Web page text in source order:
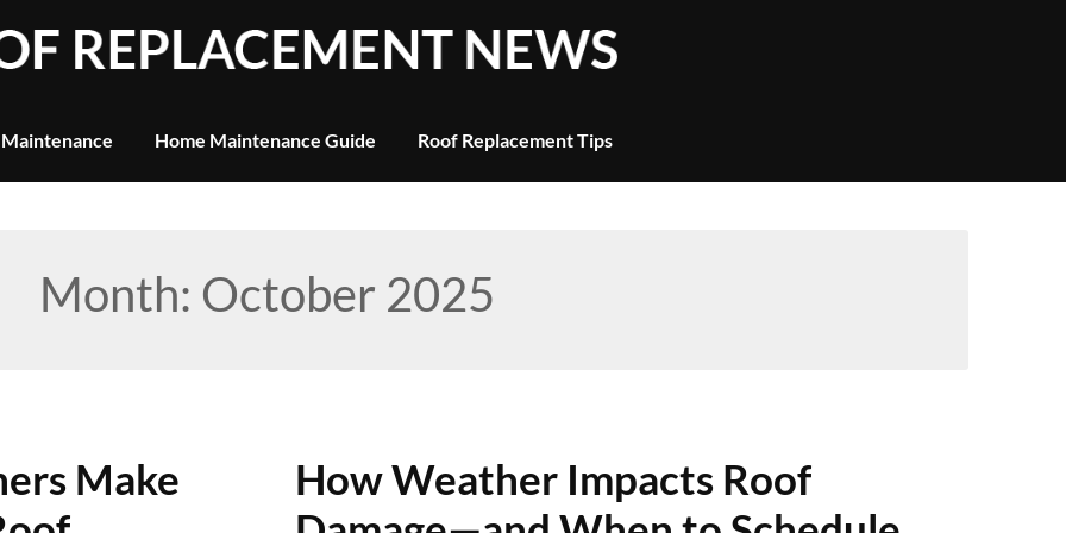
Home Maintenance Guide Roof Replacement Tips
Month: October 2025
Make
How Weather Impacts Roof